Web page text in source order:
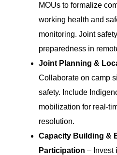
MOUs to formalize
working health and
monitoring. Joint
preparedness in
Joint Planning &
Collaborate on camp
safety. Include
mobilization for real-
resolution.
Capacity Building &
Participation – Invest